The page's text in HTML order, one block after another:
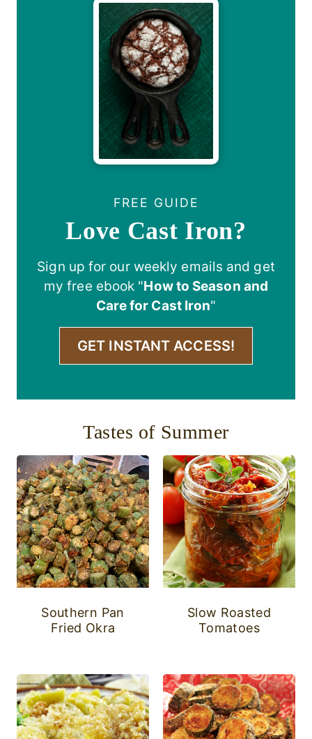
FREE GUIDE
Love Cast Iron?
Sign up for our weekly emails and get
my free ebook "How to Season and
Care for Cast Iron"
GET INSTANT ACCESS!
Tastes of Summer
Southern Pan
Fried Okra
Slow Roasted
Tomatoes